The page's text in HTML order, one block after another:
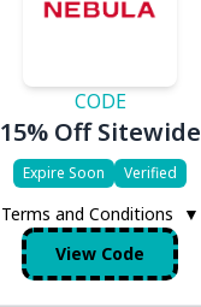
CODE
15% Off Sitewide
Expire Soon Verified
Terms and Conditions
▼
View Code